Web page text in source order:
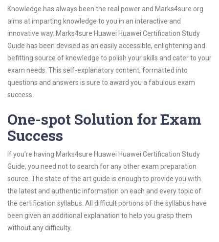
Knowledge has always been the real power and Marks4sure.org
aims at imparting knowledge to you in an interactive and
innovative way. Marks4sure Huawei Huawei Certification Study
Guide has been devised as an easily accessible, enlightening and
befitting source of knowledge to polish your skills and cater to your
exam needs. This self-explanatory content, formatted into
questions and answers is sure to award you a fabulous exam
success.
One-spot Solution for Exam
Success
If you’re having Marks4sure Huawei Huawei Certification Study
Guide, you need not to search for any other exam preparation
source. The state of the art guide is enough to provide you with
the latest and authentic information on each and every topic of
the certification syllabus. All difficult portions of the syllabus have
been given an additional explanation to help you grasp them
without any difficulty.